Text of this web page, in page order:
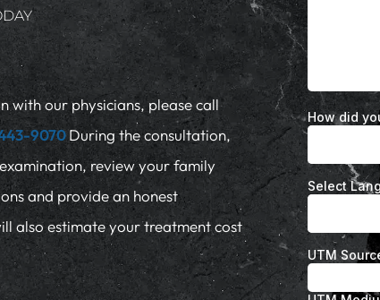
with our physicians, please call
9070During the consultation,
review your family
and provide an honest
also estimate your treatment cost